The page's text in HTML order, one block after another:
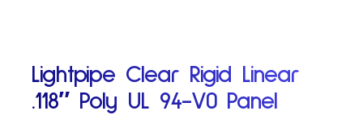
Lightpipe Clear Rigid Linear
.118″ Poly UL 94-V0 Panel